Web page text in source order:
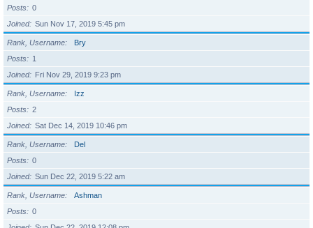
Posts
0
Joined
Sun Nov 17, 2019 5:45 pm
Rank, Username
Bry
Posts
1
Joined
Fri Nov 29, 2019 9:23 pm
Rank, Username
Izz
Posts
2
Joined
Sat Dec 14, 2019 10:46 pm
Rank, Username
Del
Posts
0
Joined
Sun Dec 22, 2019 5:22 am
Rank, Username
Ashman
Posts
0